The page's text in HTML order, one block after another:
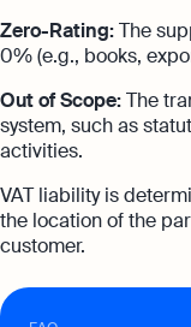
Auto-
Bank
SIC
If
Contacts
Zero-Rating:The
0% (e.g., books,
Out of Scope:The
system, such as
activities.
VAT liability is
the location of the
customer.